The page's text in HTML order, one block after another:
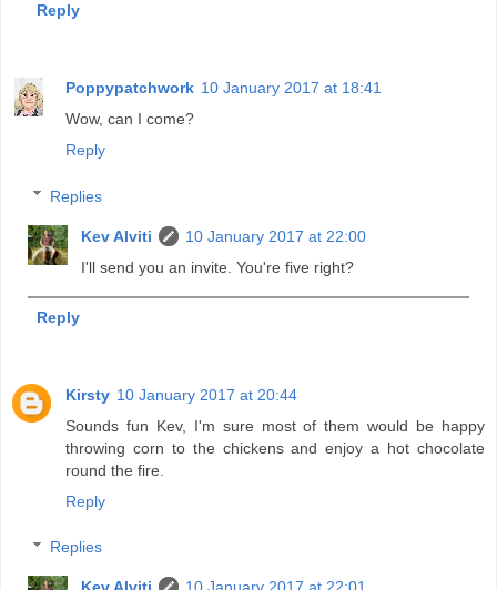
Reply
Poppypatchwork 10 January 2017 at 18:41
Wow, can I come?
Reply
Replies
Kev Alviti
10 January 2017 at 22:00
I'll send you an invite. You're five right?
Reply
Kirsty 10 January 2017 at 20:44
Sounds fun Kev, I'm sure most of them would be happy
throwing corn to the chickens and enjoy a hot chocolate
round the fire.
Reply
Replies